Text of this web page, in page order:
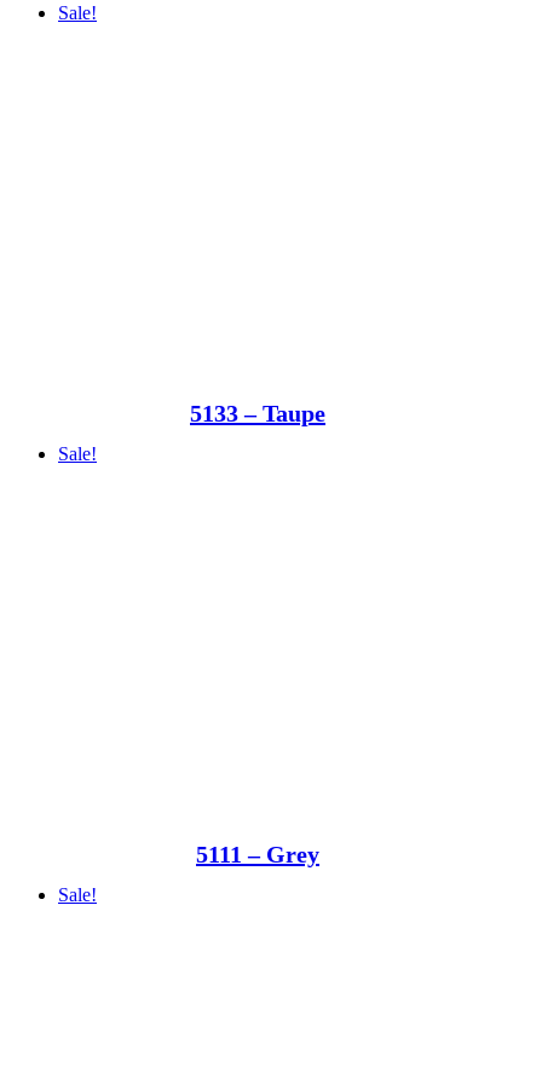
Sale!
5133 – Taupe
Sale!
5111 – Grey
Sale!